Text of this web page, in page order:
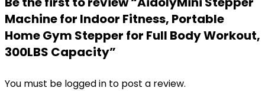
Machine for Indoor Fitness, Portable
Home Gym Stepper for Full Body Workout,
300LBS Capacity”
You must be logged in to post a review.